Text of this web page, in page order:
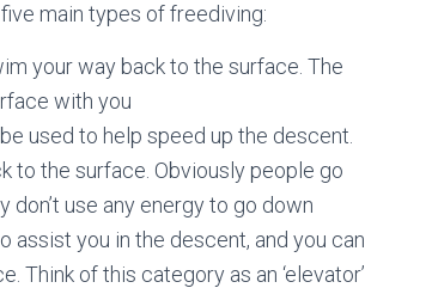
main types of freediving:
your way back to the surface. The
with you
used to help speed up the descent.
to the surface. Obviously people go
use any energy to go down
assist you in the descent, and you can
Think of this category as an ‘elevator’